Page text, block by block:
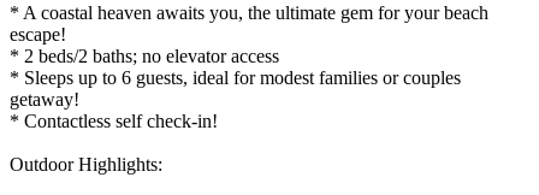
* A coastal heaven awaits you, the ultimate gem for your beach
escape!
* 2 beds/2 baths; no elevator access
* Sleeps up to 6 guests, ideal for modest families or couples
getaway!
* Contactless self check-in!
Outdoor Highlights: